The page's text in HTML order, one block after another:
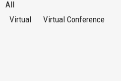
All
Virtual
Virtual Conference